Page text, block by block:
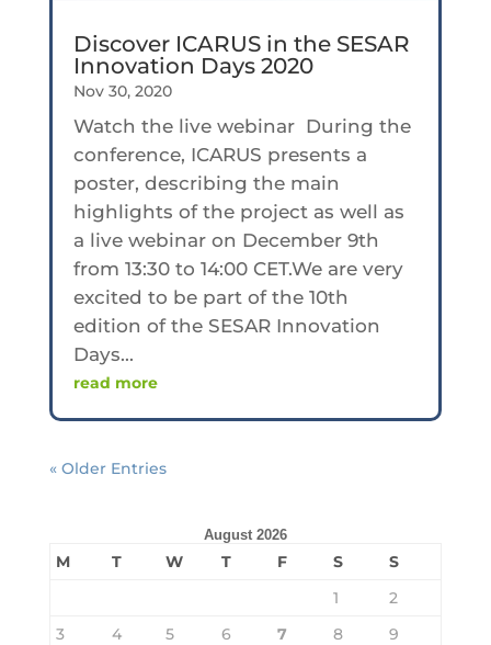
Discover ICARUS in the SESAR
Innovation Days 2020
Nov 30, 2020
Watch the live webinar During the
conference, ICARUS presents a
poster, describing the main
highlights of the project as well as
a live webinar on December 9th
from 13:30 to 14:00 CET.We are very
excited to be part of the 10th
edition of the SESAR Innovation
Days...
read more
« Older Entries
August 2026
M T W T F S
S
1
2
3
4 5 6 7 8
9